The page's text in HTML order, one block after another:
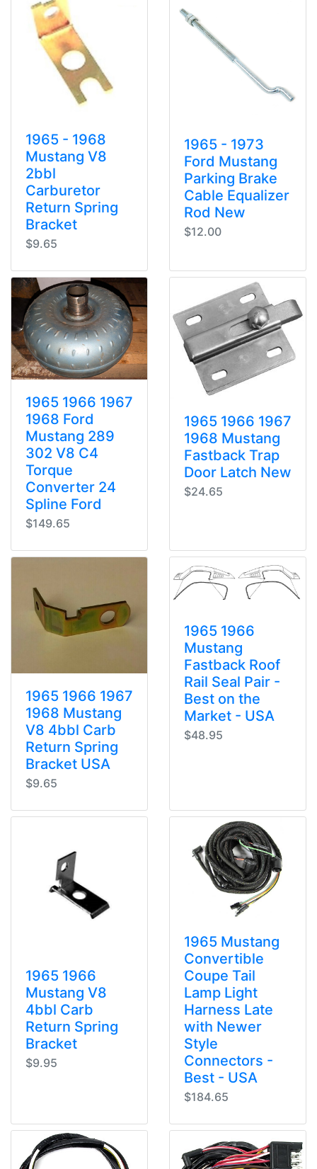
1965 - 1968
Mustang V8
2bbl
Carburetor
Return Spring
Bracket
$9.65
1965 - 1973
Ford Mustang
Parking Brake
Cable Equalizer
Rod New
$12.00
1965 1966 1967
1968 Ford
Mustang 289
302 V8 C4
Torque
Converter 24
Spline Ford
$149.65
1965 1966 1967
1968 Mustang
Fastback Trap
Door Latch New
$24.65
1965 1966 1967
1968 Mustang
V8 4bbl Carb
Return Spring
Bracket USA
$9.65
1965 1966
Mustang
Fastback Roof
Rail Seal Pair -
Best on the
Market - USA
$48.95
1965 1966
Mustang V8
4bbl Carb
Return Spring
Bracket
$9.95
1965 Mustang
Convertible
Coupe Tail
Lamp Light
Harness Late
with Newer
Style
Connectors -
Best - USA
$184.65